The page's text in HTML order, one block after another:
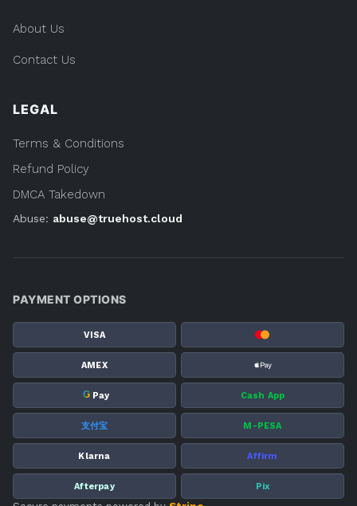
About Us
Contact Us
LEGAL
Terms & Conditions
Refund Policy
DMCA Takedown
Abuse: abuse@truehost.cloud
PAYMENT OPTIONS
VISA
AMEX
G Pay Cash App
支付宝 M-PESA
Klarna Affirm
Afterpay Pix